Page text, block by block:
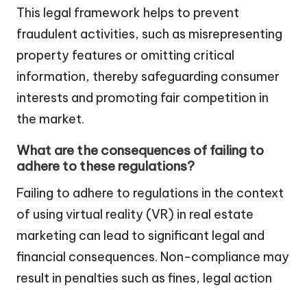
This legal framework helps to prevent
fraudulent activities, such as misrepresenting
property features or omitting critical
information, thereby safeguarding consumer
interests and promoting fair competition in
the market.
What are the consequences of failing to
adhere to these regulations?
Failing to adhere to regulations in the context
of using virtual reality (VR) in real estate
marketing can lead to significant legal and
financial consequences. Non-compliance may
result in penalties such as fines, legal action